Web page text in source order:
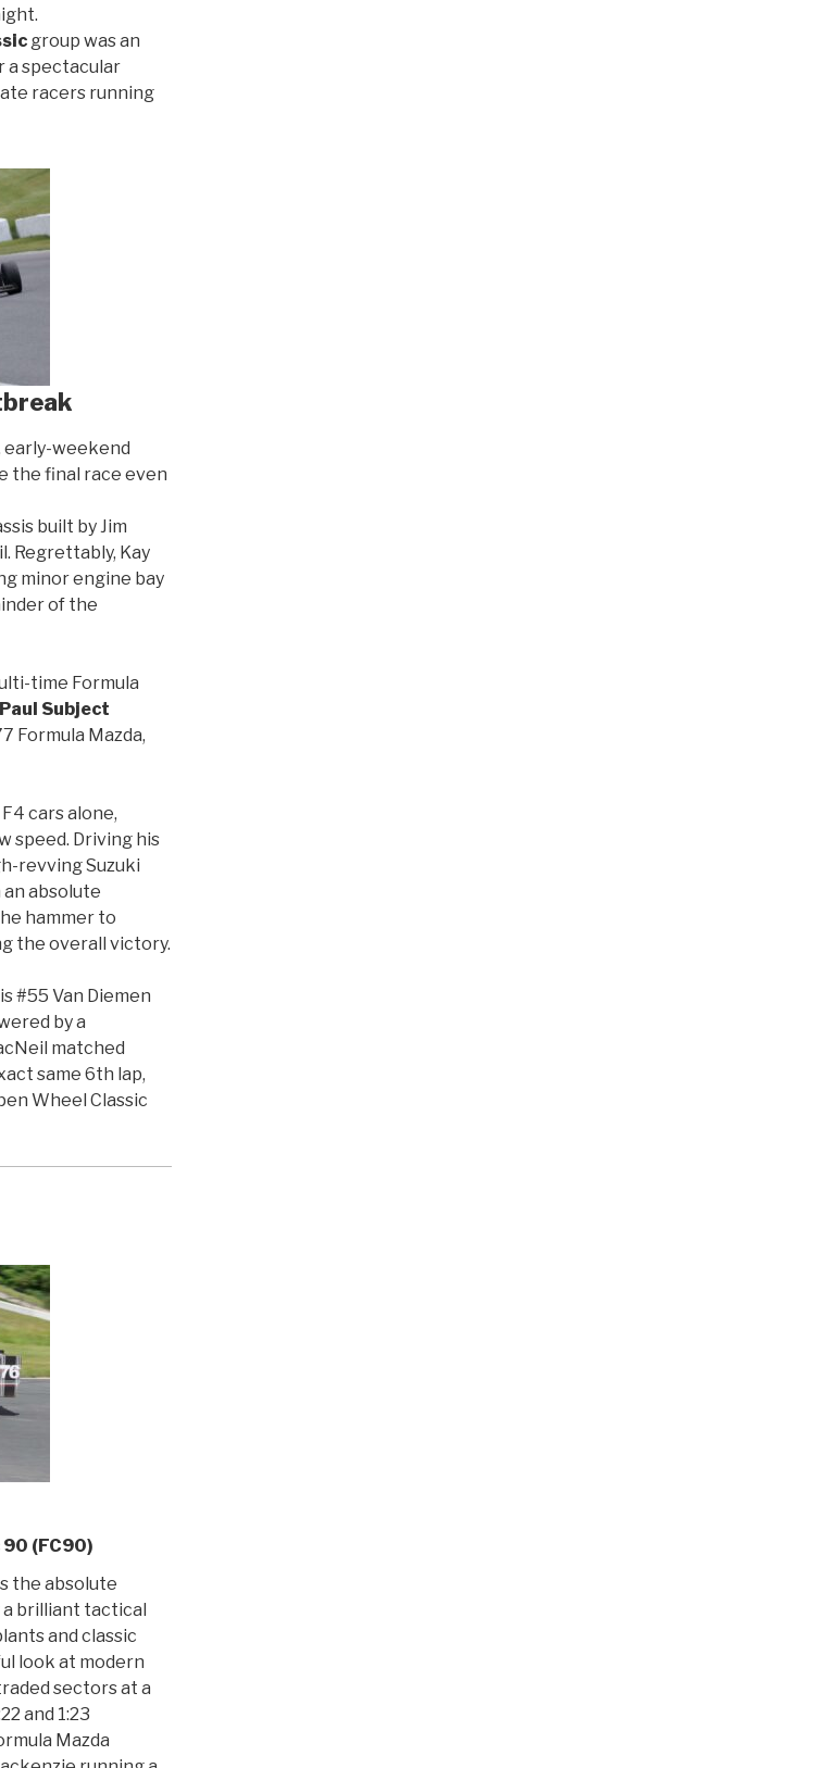
group was an
a spectacular
racers running
weekend
the final race even
built by Jim
Regrettably, Kay
minor engine bay
of the
time Formula
Paul Subject
Formula Mazda,
cars alone,
speed. Driving his
revving Suzuki
absolute
hammer to
the overall victory.
#55 Van Diemen
by a
matched
same 6th lap,
Wheel Classic
90 (FC90)
the absolute
a brilliant tactical
and classic
look at modern
sectors at a
and 1:23
Mazda